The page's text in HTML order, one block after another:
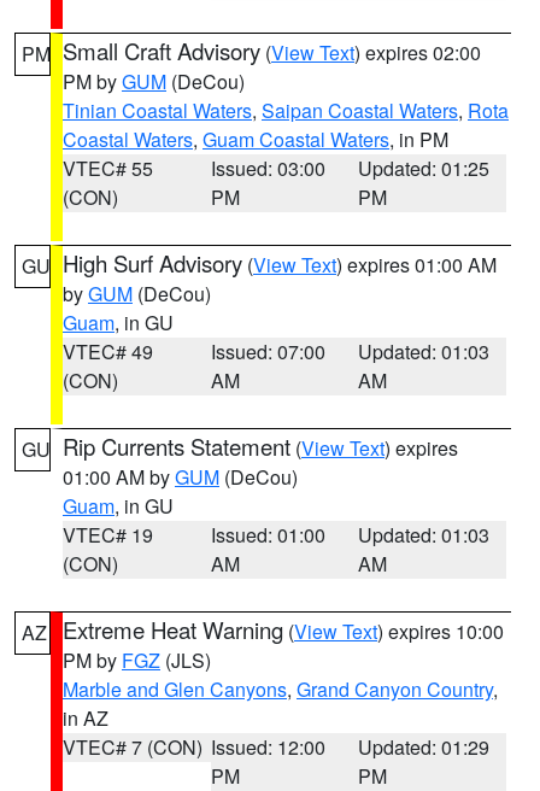
PM Small Craft Advisory (View Text) expires 02:00
PM byGUM (DeCou)
Tinian Coastal Waters, Saipan Coastal Waters, Rota
Coastal Waters, Guam Coastal Waters, in PM
VTEC# 55
(CON)
Issued: 03:00
PM
Updated: 01:25
PM
GU High Surf Advisory (View Text) expires 01:00 AM
byGUM (DeCou)
Guam, in GU
VTEC# 49
(CON)
Issued: 07:00
AM
Updated: 01:03
AM
GU Rip Currents Statement (View Text) expires
01:00 AM byGUM (DeCou)
Guam, in GU
VTEC# 19
(CON)
Issued: 01:00
AM
Updated: 01:03
AM
AZ Extreme Heat Warning (View Text) expires 10:00
PM by FGZ (JLS)
Marble and Glen Canyons, Grand Canyon Country,
in AZ
VTEC# 7 (CON) Issued: 12:00
PM
Updated: 01:29
PM